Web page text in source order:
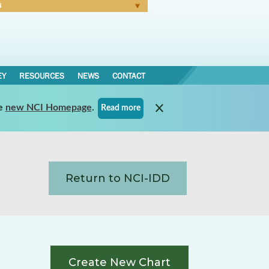
RESOURCES NEWS CONTACT
new NCI Homepage. Read more
Return to NCI-IDD
Create New Chart